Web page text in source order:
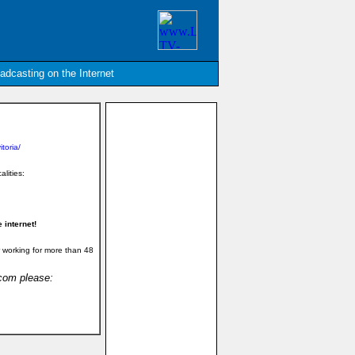
on the Internet
internet!
for more than 48
please: